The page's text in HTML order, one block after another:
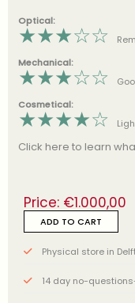
Optical:
★★★☆☆
Mechanical:
★★★☆☆
Cosmetical:
★★★★☆
Click here to learn
Price: €1.000,00
ADD TO CART
Physical store in
14 day no-